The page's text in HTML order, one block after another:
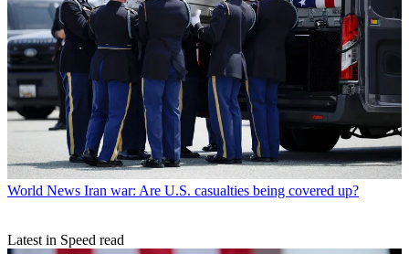
World News Iran war: Are U.S. casualties being covered up?
Latest in Speed read